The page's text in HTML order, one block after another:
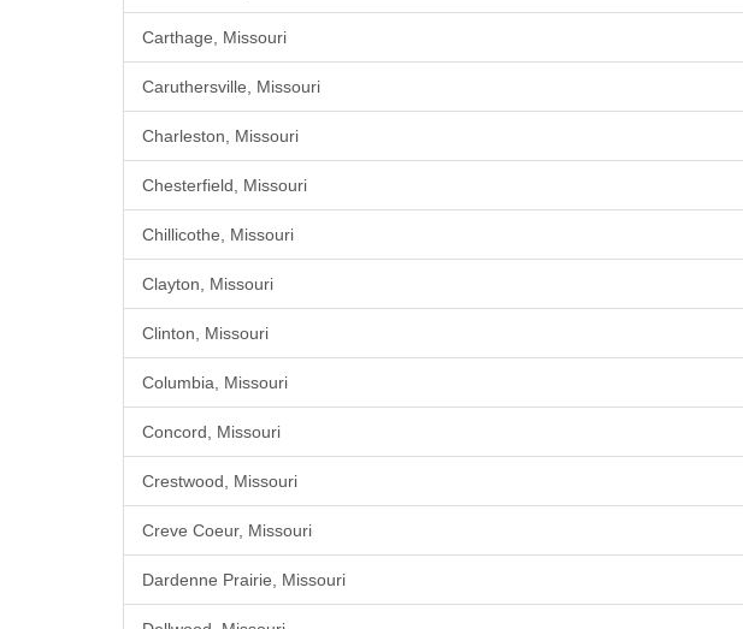
Carthage, Missouri
Caruthersville, Missouri
Charleston, Missouri
Chesterfield, Missouri
Chillicothe, Missouri
Clayton, Missouri
Clinton, Missouri
Columbia, Missouri
Concord, Missouri
Crestwood, Missouri
Creve Coeur, Missouri
Dardenne Prairie, Missouri